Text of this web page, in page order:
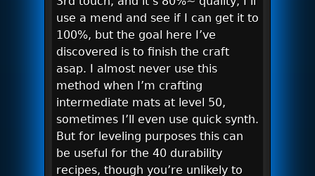
use a mend and see if I can get it to
100%, but the goal here I’ve
discovered is to finish the craft
asap. I almost never use this
method when I’m crafting
intermediate mats at level 50,
sometimes I’ll even use quick synth.
But for leveling purposes this can
be useful for the 40 durability
recipes, though you’re unlikely to